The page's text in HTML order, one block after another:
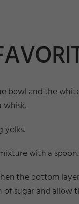
bowl and the
yolks.
with a spoon.
the bottom
sugar and